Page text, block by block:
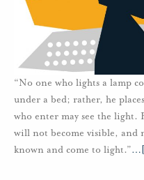
“No one who lights a lamp
under a bed; rather, he
who enter may see the
will not become visible, and
known and come to light.”…